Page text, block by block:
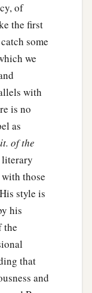
of
the first
some
we
with
is no
as
of the
literary
those
style is
his
the
that
and